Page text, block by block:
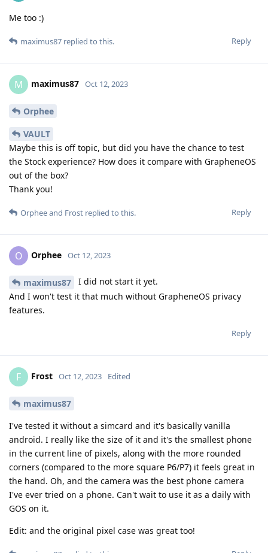
Me too :)
Reply
maximus87 replied to this.
M maximus87 Oct 12, 2023
Orphee
VAULT
Maybe this is off topic, but did you have the chance to test
the Stock experience? How does it compare with GrapheneOS
out of the box?
Thank you!
Reply
Orpheeand Frost replied to this.
O Orphee Oct 12, 2023
maximus87
I did not start it yet.
And I won't test it that much without GrapheneOS privacy
features.
Reply
F Frost Oct 12, 2023 Edited
maximus87
I've tested it without a simcard and it's basically vanilla
android. I really like the size of it and it's the smallest phone
in the current line of pixels, along with the more rounded
corners (compared to the more square P6/P7) it feels great in
the hand. Oh, and the camera was the best phone camera
I've ever tried on a phone. Can't wait to use it as a daily with
GOS on it.
Edit: and the original pixel case was great too!